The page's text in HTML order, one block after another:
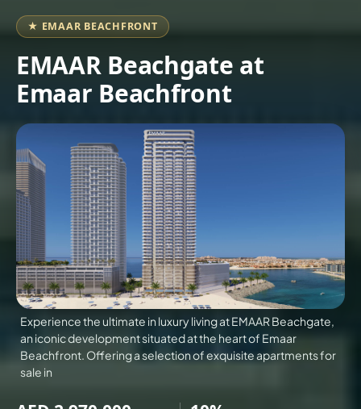
VILLAS
BROWSE
COMMUNITIES
ABOUT
US
3D
TOURS
NEWS
CONTACT
US
X
★ EMAAR BEACHFRONT
EMAAR Beachgate at
Emaar Beachfront
Experience the ultimate in luxury living at EMAAR Beachgate,
an iconic development situated at the heart of Emaar
Beachfront. Offering a selection of exquisite apartments for
sale in